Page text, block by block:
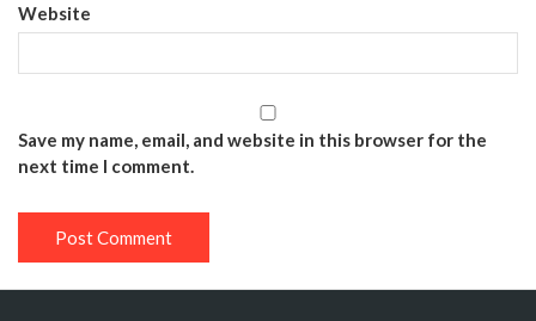
Website
Save my name, email, and website in this browser for the
next time I comment.